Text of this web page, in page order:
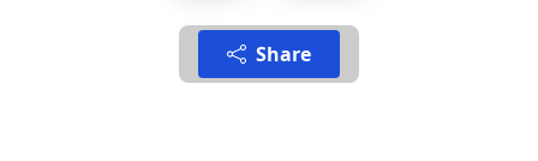
Share